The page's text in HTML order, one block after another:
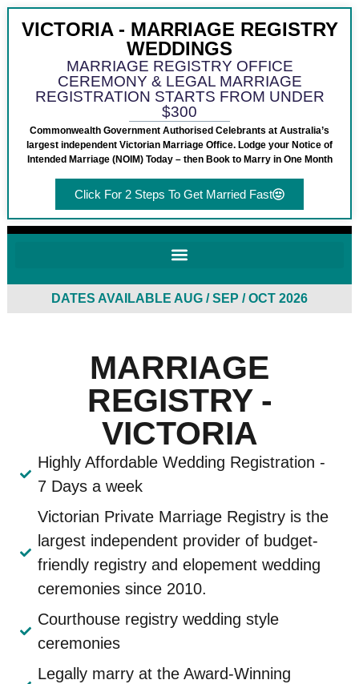
VICTORIA - MARRIAGE REGISTRY
WEDDINGS
MARRIAGE REGISTRY OFFICE
CEREMONY & LEGAL MARRIAGE
REGISTRATION STARTS FROM UNDER
$300
Commonwealth Government Authorised Celebrants at Australia’s
largest independent Victorian Marriage Office. Lodge your Notice of
Intended Marriage (NOIM) Today – then Book to Marry in One Month
Click For 2 Steps To Get Married Fast
DATES AVAILABLE AUG / SEP / OCT 2026
MARRIAGE
REGISTRY -
VICTORIA
Highly Affordable Wedding Registration -
7 Days a week
Victorian Private Marriage Registry is the
largest independent provider of budget-
friendly registry and elopement wedding
ceremonies since 2010.
Courthouse registry wedding style
ceremonies
Legally marry at the Award-Winning